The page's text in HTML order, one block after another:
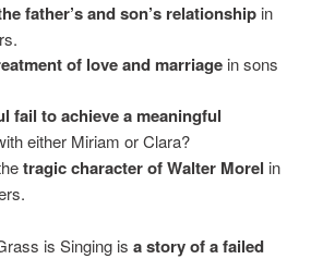
father’s and son’s relationship in
of love and marriage in sons
fail to achieve a meaningful
either Miriam or Clara?
tragic character of Walter Morel in
is Singing is a story of a failed